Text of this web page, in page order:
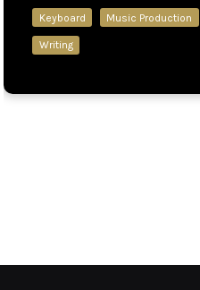
Keyboard Music Production
Writing